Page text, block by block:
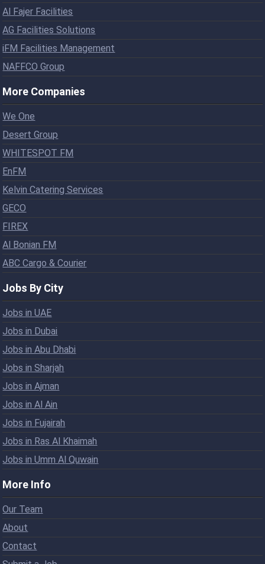
Al Fajer Facilities
AG Facilities Solutions
iFM Facilities Management
NAFFCO Group
More Companies
We One
Desert Group
WHITESPOT FM
EnFM
Kelvin Catering Services
GECO
FIREX
Al Bonian FM
ABC Cargo & Courier
Jobs By City
Jobs in UAE
Jobs in Dubai
Jobs in Abu Dhabi
Jobs in Sharjah
Jobs in Ajman
Jobs in Al Ain
Jobs in Fujairah
Jobs in Ras Al Khaimah
Jobs in Umm Al Quwain
More Info
Our Team
About
Contact